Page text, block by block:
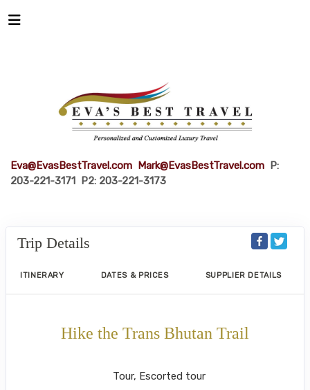
Eva@EvasBestTravel.com Mark@EvasBestTravel.com P:
203-221-3171 P2: 203-221-3173
Trip Details
ITINERARY DATES & PRICES SUPPLIER DETAILS
Hike the Trans Bhutan Trail
Tour, Escorted tour